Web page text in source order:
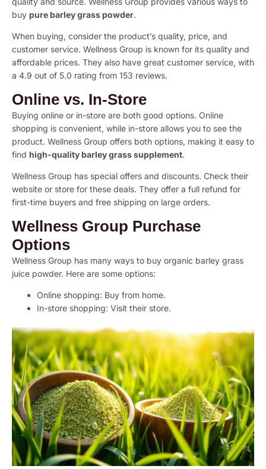
buy pure barley grass powder.
When buying, consider the product’s quality, price, and
customer service. Wellness Group is known for its quality and
affordable prices. They also have great customer service, with
a 4.9 out of 5.0 rating from 153 reviews.
Online vs. In-Store
Buying online or in-store are both good options. Online
shopping is convenient, while in-store allows you to see the
product. Wellness Group offers both options, making it easy to
find high-quality barley grass supplement.
Wellness Group has special offers and discounts. Check their
website or store for these deals. They offer a full refund for
first-time buyers and free shipping on large orders.
Wellness Group Purchase
Options
Wellness Group has many ways to buy organic barley grass
juice powder. Here are some options:
Online shopping: Buy from home.
In-store shopping: Visit their store.